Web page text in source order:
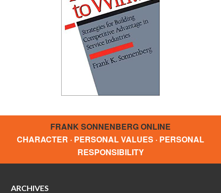
FRANK SONNENBERG ONLINE
CHARACTER · PERSONAL VALUES · PERSONAL
RESPONSIBILITY
ARCHIVES